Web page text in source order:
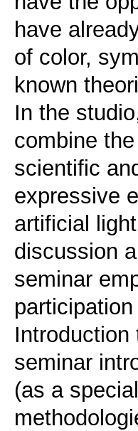
have
of color,
known
In the
combine
scientific
expressive
artificial
discussion
seminar
seminar
(as a